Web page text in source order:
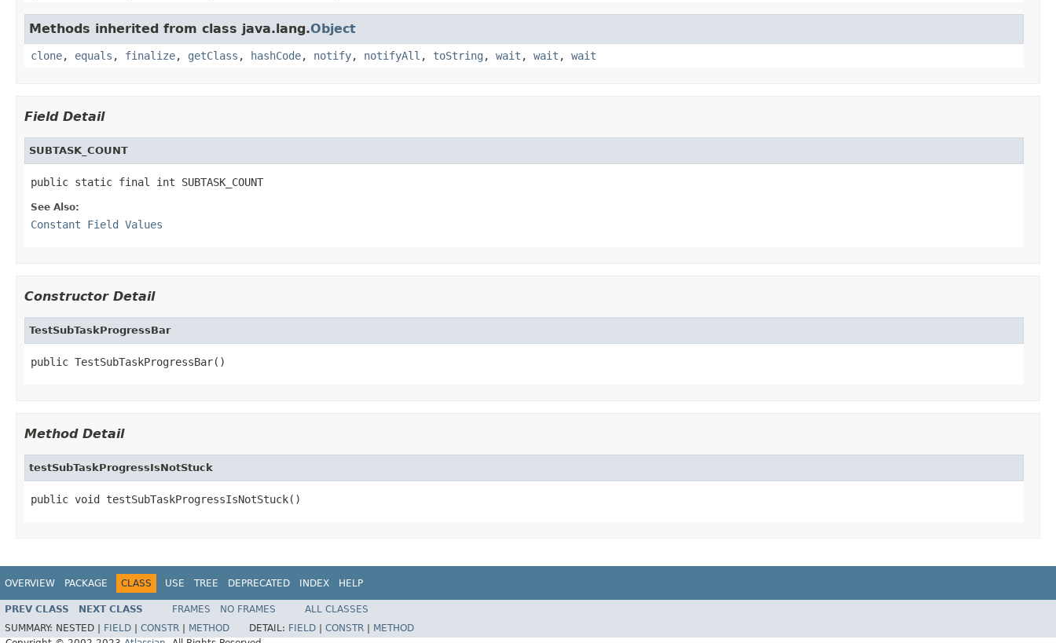
Methods inherited from class java.lang.Object
clone, equals , finalize, getClass , hashCode, notify, notifyAll , toString , wait , wait , wait
Field Detail
SUBTASK_COUNT
public static final int SUBTASK_COUNT
See Also:
Constant Field Values
Constructor Detail
TestSubTaskProgressBar
public TestSubTaskProgressBar()
Method Detail
testSubTaskProgressIsNotStuck
public void testSubTaskProgressIsNotStuck()
OVERVIEW PACKAGE CLASS USE TREE DEPRECATED INDEX HELP
PREV CLASS NEXT CLASS FRAMES NO FRAMES
ALL CLASSES
SUMMARY: NESTED | FIELD CONSTR METHOD DETAIL: FIELD CONSTR
METHOD